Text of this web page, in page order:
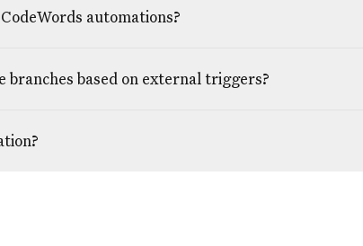
automations?
based on external triggers?